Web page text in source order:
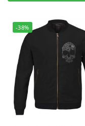
-38%